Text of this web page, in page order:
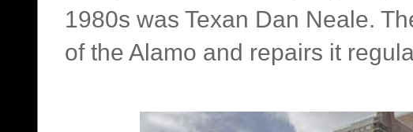
1980s was Texan Dan Neale.
of the Alamo and repairs it